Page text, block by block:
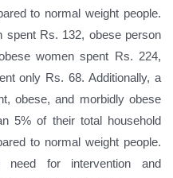
to normal weight people.
spent Rs. 132, obese person
women spent Rs. 224,
only Rs. 68. Additionally, a
obese, and morbidly obese
5% of their total household
to normal weight people.
need for intervention and